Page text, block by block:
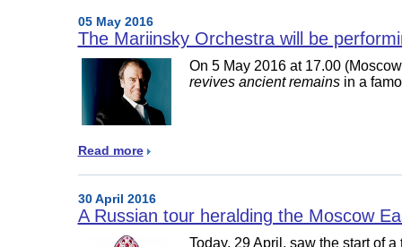
05 May 2016
The Mariinsky Orchestra will be
On 5 May 2016 at 17.00
revives ancient remainsin a
Read more
30 April 2016
A Russian tour heralding the Moscow
Today, 29 April, saw the start of